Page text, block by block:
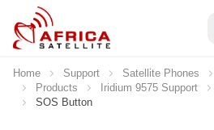
Skip to Content
Home Support Satellite Phones
Products
Iridium 9575 Support
SOS Button